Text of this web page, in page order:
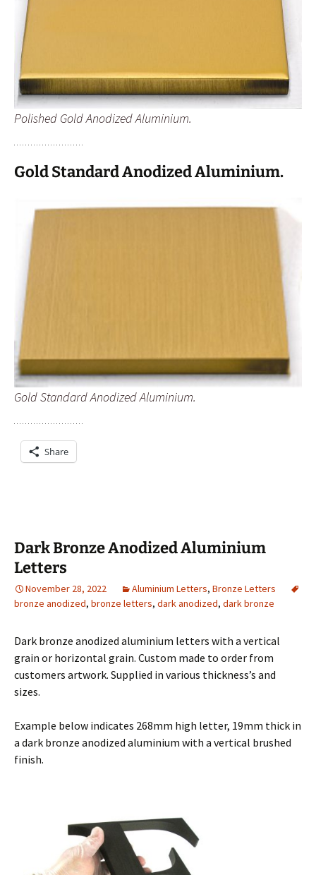
Polished Gold Anodized Aluminium.
Gold Standard Anodized Aluminium.
Gold Standard Anodized Aluminium.
Share
Dark Bronze Anodized Aluminium
Letters
November 28, 2022 Aluminium Letters, Bronze Letters
bronze anodized, bronze letters, dark anodized, dark bronze
Dark bronze anodized aluminium letters with a vertical
grain or horizontal grain. Custom made to order from
customers artwork. Supplied in various thickness’s and
sizes.
Example below indicates 268mm high letter, 19mm thick in
a dark bronze anodized aluminium with a vertical brushed
finish.